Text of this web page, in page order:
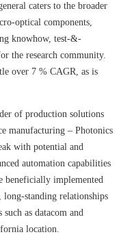
caters to the broader
optical components,
knowhow, test-&-
the research community.
over 7 % CAGR, as is
of production solutions
manufacturing – Photonics
with potential and
automation capabilities
beneficially implemented
standing relationships
as datacom and
location.